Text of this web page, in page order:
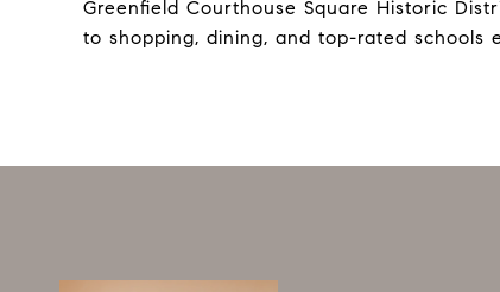
Greenfield Courthouse Square Historic
to shopping, dining, and top-rated schools